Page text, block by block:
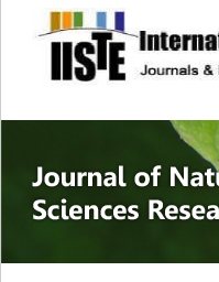
site